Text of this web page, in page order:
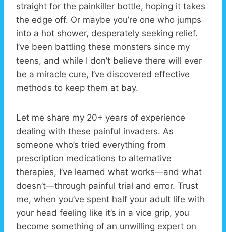
straight for the painkiller bottle, hoping it takes
the edge off. Or maybe you’re one who jumps
into a hot shower, desperately seeking relief.
I’ve been battling these monsters since my
teens, and while I don’t believe there will ever
be a miracle cure, I’ve discovered effective
methods to keep them at bay.
Let me share my 20+ years of experience
dealing with these painful invaders. As
someone who’s tried everything from
prescription medications to alternative
therapies, I’ve learned what works—and what
doesn’t—through painful trial and error. Trust
me, when you’ve spent half your adult life with
your head feeling like it’s in a vice grip, you
become something of an unwilling expert on